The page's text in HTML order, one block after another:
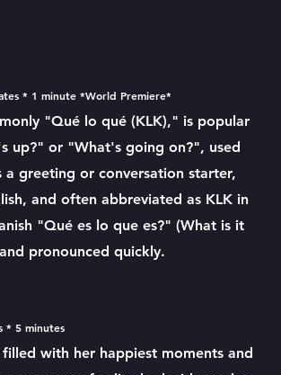
* 1 minute *World Premiere*
"Qué lo qué (KLK)," is popular
up?" or "What's going on?", used
greeting or conversation starter,
and often abbreviated as KLK in
"Qué es lo que es?" (What is it
pronounced quickly.
* 5 minutes
with her happiest moments and